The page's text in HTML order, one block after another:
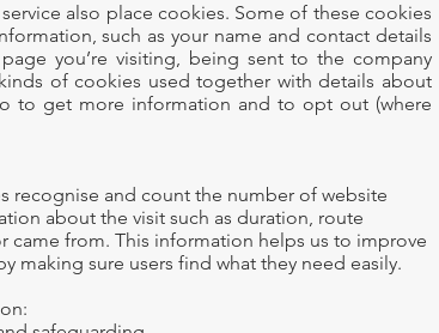
also place cookies. Some of these cookies
such as your name and contact details
you’re visiting, being sent to the company
of cookies used together with details about
to get more information and to opt out (where
recognise and count the number of website
about the visit such as duration, route
came from. This information helps us to improve
making sure users find what they need easily.